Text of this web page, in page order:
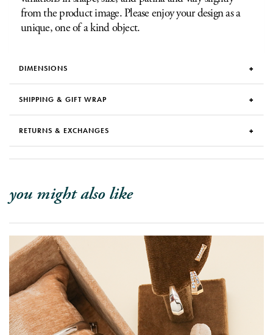
from the product image. Please enjoy your design as a
unique, one of a kind object.
DIMENSIONS
SHIPPING & GIFT WRAP
RETURNS & EXCHANGES
you might also like